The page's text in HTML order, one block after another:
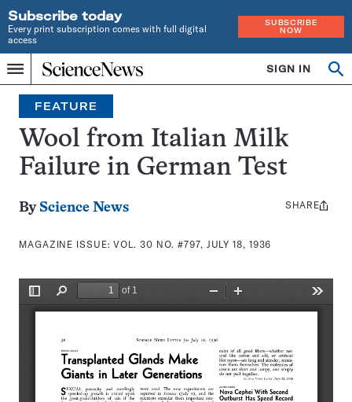
Subscribe today
Every print subscription comes with full digital
access
SUBSCRIBE
NOW
Menu
Home
INDEPENDENT
JOURNALISM
SINCE
1921
SIGN IN
Search
FEATURE
Wool from Italian Milk
Failure in German Test
By Science News
MAGAZINE ISSUE:VOL. 30 NO. #797, JULY 18, 1936
Share
SHARE